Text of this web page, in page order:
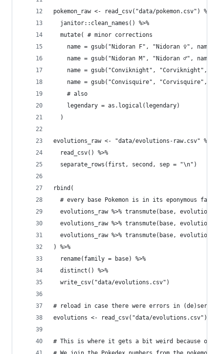
pokemon_raw <- read_csv("data/pokemon.csv") %>%
  janitor::clean_names() %>%
  mutate( # minor corrections
    name = gsub("Nidoran F", "Nidoran ♀", name),
    name = gsub("Nidoran M", "Nidoran ♂", name),
name = gsub("Conviknight", "Corviknight",
name = gsub("Convisquire", "Corvisquire",
    # also
    legendary = as.logical(legendary)
  )
evolutions_raw <- "data/evolutions-raw.csv" %>%
  read_csv() %>%
  separate_rows(first, second, sep = "\n")
rbind(
# every base Pokemon is in its eponymous
evolutions_raw %>% transmute(base, evolution
evolutions_raw %>% transmute(base, evolution
evolutions_raw %>% transmute(base, evolution
) %>%
  rename(family = base) %>%
  distinct() %>%
  write_csv("data/evolutions.csv")
# reload in case there were errors in
evolutions <- read_csv("data/evolutions.csv")
# This is where it gets a bit weird because of